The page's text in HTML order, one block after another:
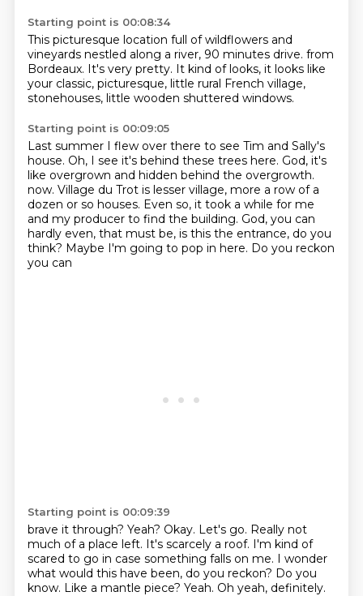
Starting point is 00:08:34
This picturesque location full of wildflowers and
vineyards nestled along a river, 90 minutes drive. from
Bordeaux. It's very pretty. It kind of looks, it looks like
your classic, picturesque, little rural French village,
stonehouses, little wooden shuttered windows.
Starting point is 00:09:05
Last summer I flew over there to see Tim and Sally's
house. Oh, I see it's behind these trees here. God, it's
like overgrown and hidden behind the overgrowth.
now. Village du Trot is lesser village, more a row of a
dozen or so houses. Even so, it took a while for me
and my producer to find the building. God, you can
hardly even, that must be, is this the entrance, do you
think? Maybe I'm going to pop in here. Do you reckon
you can
Starting point is 00:09:39
brave it through? Yeah? Okay. Let's go. Really not
much of a place left. It's scarcely a roof. I'm kind of
scared to go in case something falls on me. I wonder
what would this have been, do you reckon? Do you
know. Like a mantle piece? Yeah. Oh yeah, definitely.